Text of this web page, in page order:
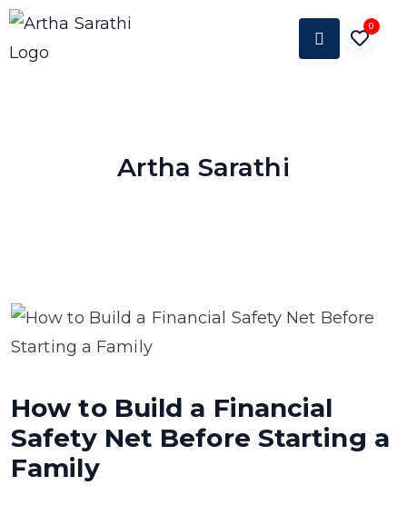
0
Artha Sarathi
How to Build a Financial
Safety Net Before Starting a
Family